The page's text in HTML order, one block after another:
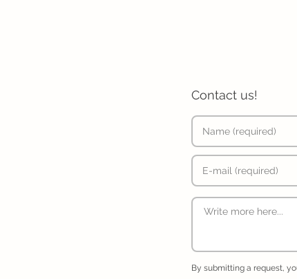
Contact us!
By submitting a request,